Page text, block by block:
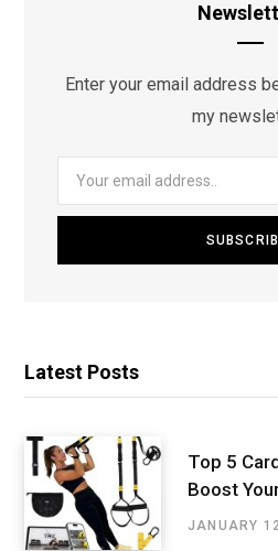
Enter your email address
my
Latest Posts
Top 5
Boost
JANUARY